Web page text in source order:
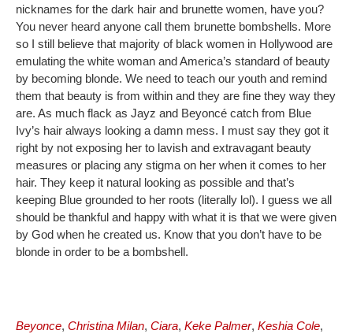
nicknames for the dark hair and brunette women, have you?
You never heard anyone call them brunette bombshells. More
so I still believe that majority of black women in Hollywood are
emulating the white woman and America’s standard of beauty
by becoming blonde. We need to teach our youth and remind
them that beauty is from within and they are fine they way they
are. As much flack as Jayz and Beyoncé catch from Blue
Ivy’s hair always looking a damn mess. I must say they got it
right by not exposing her to lavish and extravagant beauty
measures or placing any stigma on her when it comes to her
hair. They keep it natural looking as possible and that’s
keeping Blue grounded to her roots (literally lol). I guess we all
should be thankful and happy with what it is that we were given
by God when he created us. Know that you don’t have to be
blonde in order to be a bombshell.
Beyonce, Christina Milan, Ciara, Keke Palmer, Keshia Cole,